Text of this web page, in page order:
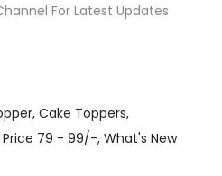
For Latest Updates
Cake Toppers
Price 79 - 99/- What's New